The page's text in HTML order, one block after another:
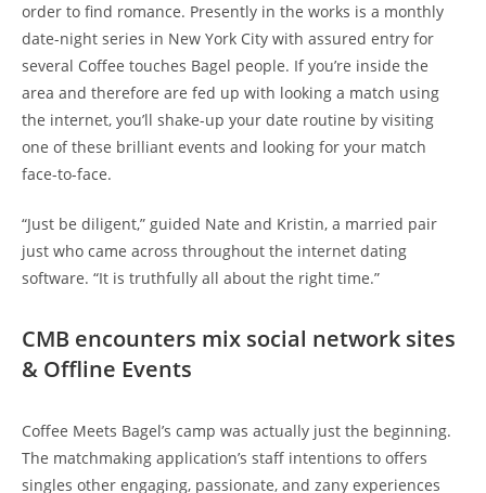
order to find romance. Presently in the works is a monthly
date-night series in New York City with assured entry for
several Coffee touches Bagel people. If you’re inside the
area and therefore are fed up with looking a match using
the internet, you’ll shake-up your date routine by visiting
one of these brilliant events and looking for your match
face-to-face.
“Just be diligent,” guided Nate and Kristin, a married pair
just who came across throughout the internet dating
software. “It is truthfully all about the right time.”
CMB encounters mix social network sites
& Offline Events
Coffee Meets Bagel’s camp was actually just the beginning.
The matchmaking application’s staff intentions to offers
singles other engaging, passionate, and zany experiences